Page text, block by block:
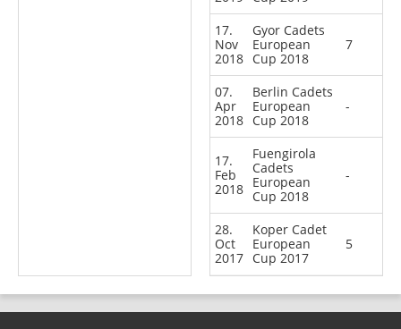
17.
Nov
2018
Gyor Cadets
European
Cup 2018
7
07.
Apr
2018
Berlin Cadets
European
Cup 2018
-
17.
Feb
2018
Fuengirola
Cadets
European
Cup 2018
-
28.
Oct
2017
Koper Cadet
European
Cup 2017
5